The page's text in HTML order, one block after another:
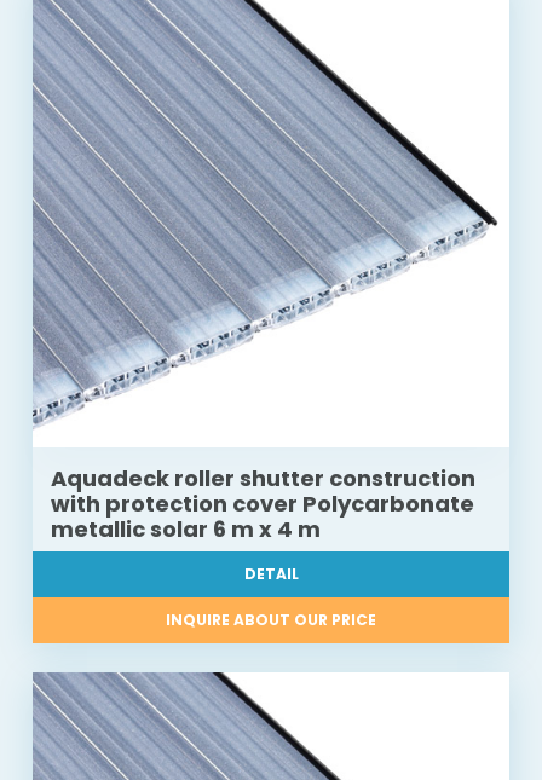
Aquadeck roller shutter construction
with protection cover Polycarbonate
metallic solar 6 m x 4 m
DETAIL
INQUIRE ABOUT OUR PRICE